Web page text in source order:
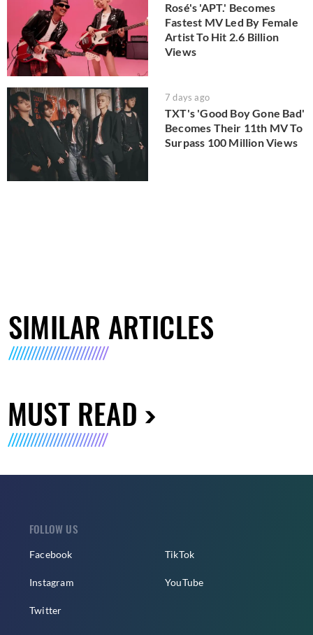
Rosé's 'APT.' Becomes
Fastest MV Led By Female
Artist To Hit 2.6 Billion
Views
7 days ago
TXT's 'Good Boy Gone Bad'
Becomes Their 11th MV To
Surpass 100 Million Views
SIMILAR ARTICLES
MUST READ
FOLLOW US
Facebook
Instagram
Twitter
TikTok
YouTube